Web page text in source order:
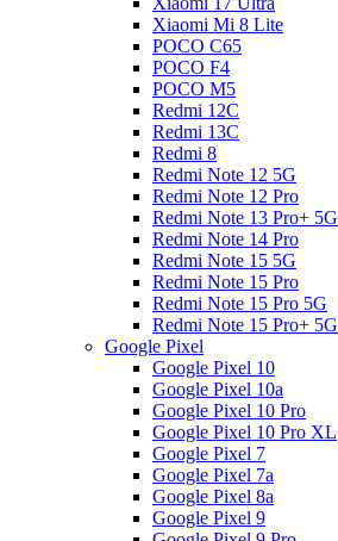
Xiaomi Mi 8 Lite
POCO C65
POCO F4
POCO M5
Redmi 12C
Redmi 13C
Redmi 8
Redmi Note 12 5G
Redmi Note 12 Pro
Redmi Note 13 Pro+ 5G
Redmi Note 14 Pro
Redmi Note 15 5G
Redmi Note 15 Pro
Redmi Note 15 Pro 5G
Redmi Note 15 Pro+ 5G
Google Pixel
Google Pixel 10
Google Pixel 10a
Google Pixel 10 Pro
Google Pixel 10 Pro XL
Google Pixel 7
Google Pixel 7a
Google Pixel 8a
Google Pixel 9